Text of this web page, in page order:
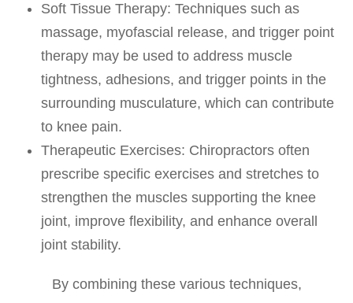
Soft Tissue Therapy: Techniques such as
massage, myofascial release, and trigger point
therapy may be used to address muscle
tightness, adhesions, and trigger points in the
surrounding musculature, which can contribute
to knee pain.
Therapeutic Exercises: Chiropractors often
prescribe specific exercises and stretches to
strengthen the muscles supporting the knee
joint, improve flexibility, and enhance overall
joint stability.
By combining these various techniques,